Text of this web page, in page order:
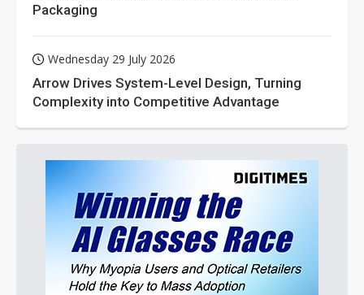
Packaging
Wednesday 29 July 2026
Arrow Drives System-Level Design, Turning
Complexity into Competitive Advantage